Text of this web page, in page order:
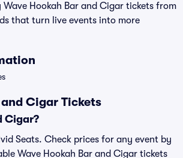
Hookah Bar and Cigar tickets from
that turn live events into more
Cigar Tickets
Cigar?
Seats. Check prices for any event by
Wave Hookah Bar and Cigar tickets